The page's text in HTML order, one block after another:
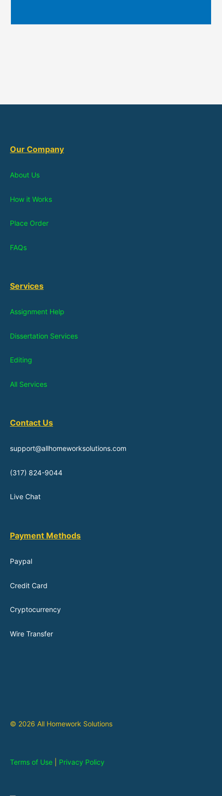
Our Company
About Us
How it Works
Place Order
FAQs
Services
Assignment Help
Dissertation Services
Editing
All Services
Contact Us
support@allhomeworksolutions.com
(317) 824-9044
Live Chat
Payment Methods
Paypal
Credit Card
Cryptocurrency
Wire Transfer
© 2026 All Homework Solutions
Terms of Use Privacy Policy